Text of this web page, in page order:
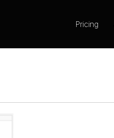
Pricing